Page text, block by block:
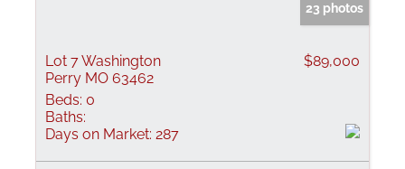
23 photos
Lot 7 Washington
Perry MO 63462
$89,000
Beds: 0
Baths:
Days on Market: 287